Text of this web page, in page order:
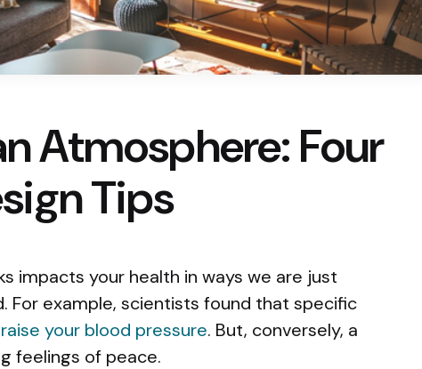
Atmosphere: Four
Tips
impacts your health in ways we are just
For example, scientists found that specific
raise your blood pressure. But, conversely, a
feelings of peace.